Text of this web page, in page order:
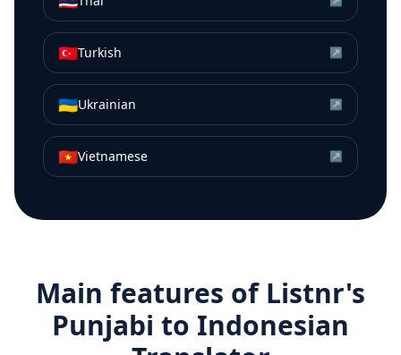
🇹🇷Turkish ↗
🇺🇦Ukrainian ↗
🇻🇳Vietnamese ↗
Main features of Listnr's
Punjabi to Indonesian